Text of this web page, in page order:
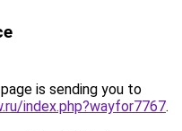
is sending you to
index.php?wayfor7767.